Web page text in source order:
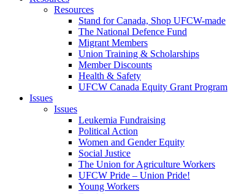
Resources
Stand for Canada, Shop UFCW-made
The National Defence Fund
Migrant Members
Union Training & Scholarships
Member Discounts
Health & Safety
UFCW Canada Equity Grant Program
Issues
Issues
Leukemia Fundraising
Political Action
Women and Gender Equity
Social Justice
The Union for Agriculture Workers
UFCW Pride – Union Pride!
Young Workers